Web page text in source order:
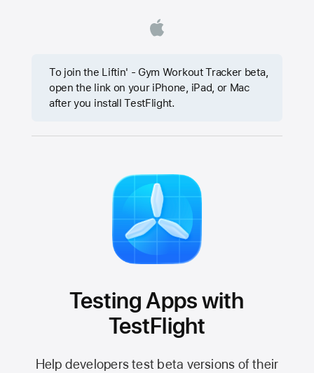
To join the Liftin' - Gym Workout Tracker beta,
open the link on your iPhone, iPad, or Mac
after you install TestFlight.
Testing Apps with
TestFlight
Help developers test beta versions of their